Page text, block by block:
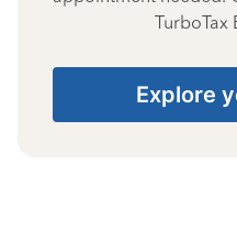
TurboTax
Explore